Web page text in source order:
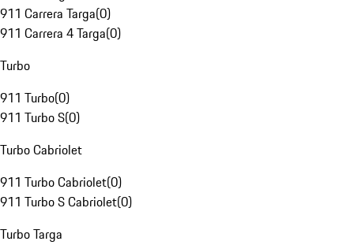
911 Carrera Targa(0)
911 Carrera 4 Targa(0)
Turbo
911 Turbo(0)
911 Turbo S(0)
Turbo Cabriolet
911 Turbo Cabriolet(0)
911 Turbo S Cabriolet(0)
Turbo Targa